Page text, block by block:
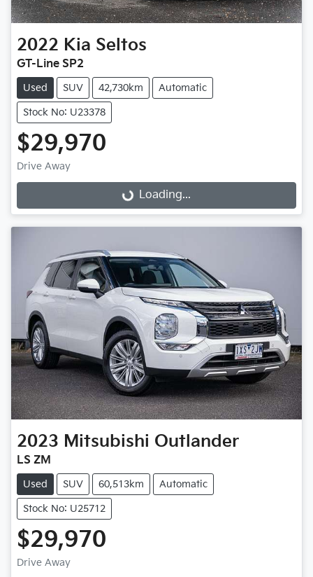
2022 Kia Seltos
GT-Line SP2
Used SUV 42,730km Automatic
Stock No: U23378
$29,970
Drive Away
Loading...Loading...
2023 Mitsubishi Outlander
LS ZM
Used SUV 60,513km Automatic
Stock No: U25712
$29,970
Drive Away